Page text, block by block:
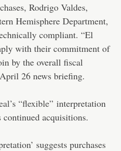
Rodrigo Valdes,
Hemisphere Department,
compliant. “El
with their commitment of
by the overall fiscal
26 news briefing.
“flexible” interpretation
continued acquisitions.
suggests purchases